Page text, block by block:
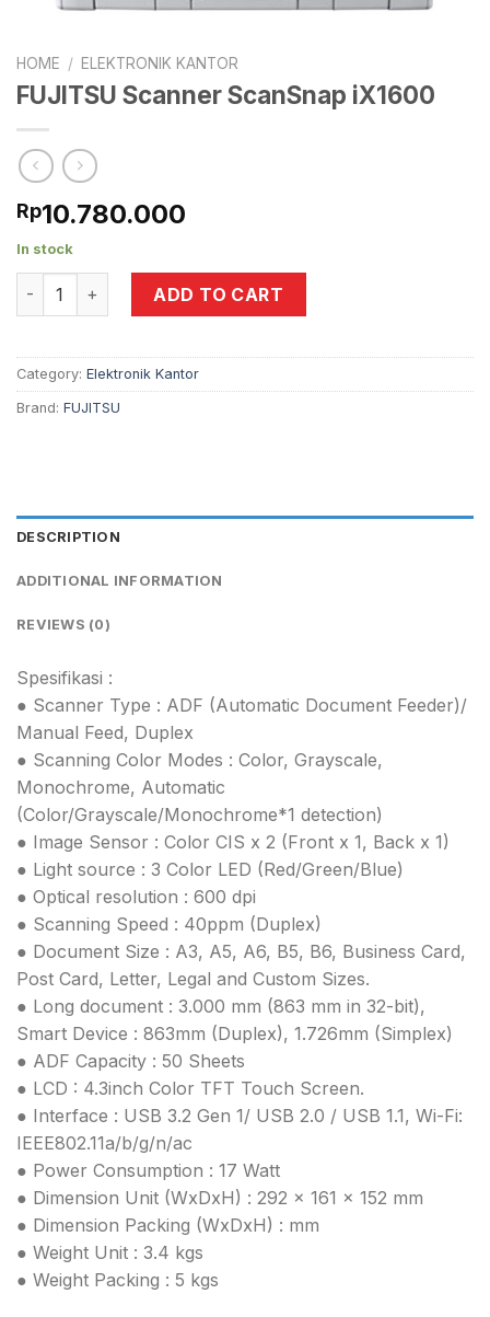
HOME / ELEKTRONIK KANTOR
FUJITSU Scanner ScanSnap iX1600
Rp10.780.000
In stock
FUJITSU Scanner ScanSnap iX1600 quantity
ADD TO CART
Category: Elektronik Kantor
Brand: FUJITSU
DESCRIPTION
ADDITIONAL INFORMATION
REVIEWS (0)
Spesifikasi :
● Scanner Type : ADF (Automatic Document Feeder)/
Manual Feed, Duplex
● Scanning Color Modes : Color, Grayscale,
Monochrome, Automatic
(Color/Grayscale/Monochrome*1 detection)
● Image Sensor : Color CIS x 2 (Front x 1, Back x 1)
● Light source : 3 Color LED (Red/Green/Blue)
● Optical resolution : 600 dpi
● Scanning Speed : 40ppm (Duplex)
● Document Size : A3, A5, A6, B5, B6, Business Card,
Post Card, Letter, Legal and Custom Sizes.
● Long document : 3.000 mm (863 mm in 32-bit),
Smart Device : 863mm (Duplex), 1.726mm (Simplex)
● ADF Capacity : 50 Sheets
● LCD : 4.3inch Color TFT Touch Screen.
● Interface : USB 3.2 Gen 1/ USB 2.0 / USB 1.1, Wi-Fi:
IEEE802.11a/b/g/n/ac
● Power Consumption : 17 Watt
● Dimension Unit (WxDxH) : 292 x 161 x 152 mm
● Dimension Packing (WxDxH) : mm
● Weight Unit : 3.4 kgs
● Weight Packing : 5 kgs